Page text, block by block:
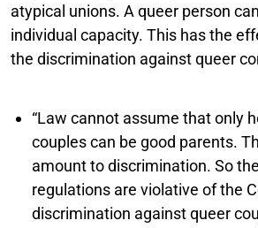
atypical unions. A queer person
individual capacity. This has the
the discrimination against queer
“Law cannot assume that only
couples can be good parents.
amount to discrimination. So
regulations are violative of the
discrimination against queer